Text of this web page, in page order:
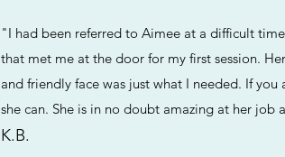
"I had been referred to Aimee at a difficult
that met me at the door for my first session.
and friendly face was just what I needed. If
she can. She is in no doubt amazing at her
K.B.